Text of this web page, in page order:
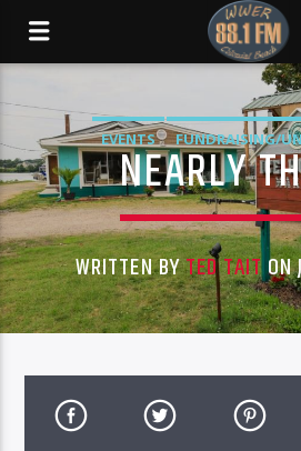
EVENTS FUNDRAISING/
NEARLY
WRITTEN BYTED TAIT